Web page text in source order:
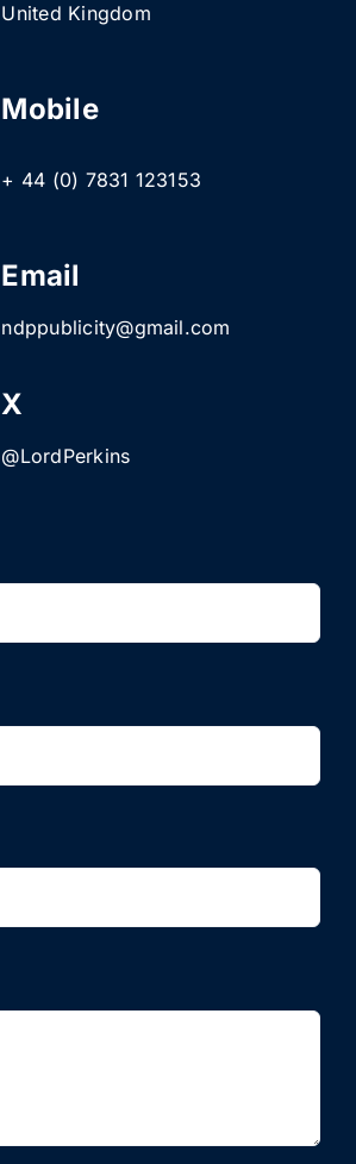
United Kingdom
Mobile
+ 44 (0) 7831 123153
Email
ndppublicity@gmail.com
X
@LordPerkins